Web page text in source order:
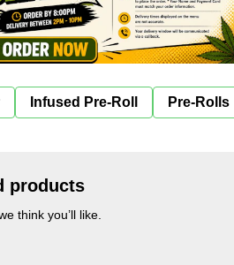
Infused Pre-Roll Pre-Rolls
products
think you’ll like.